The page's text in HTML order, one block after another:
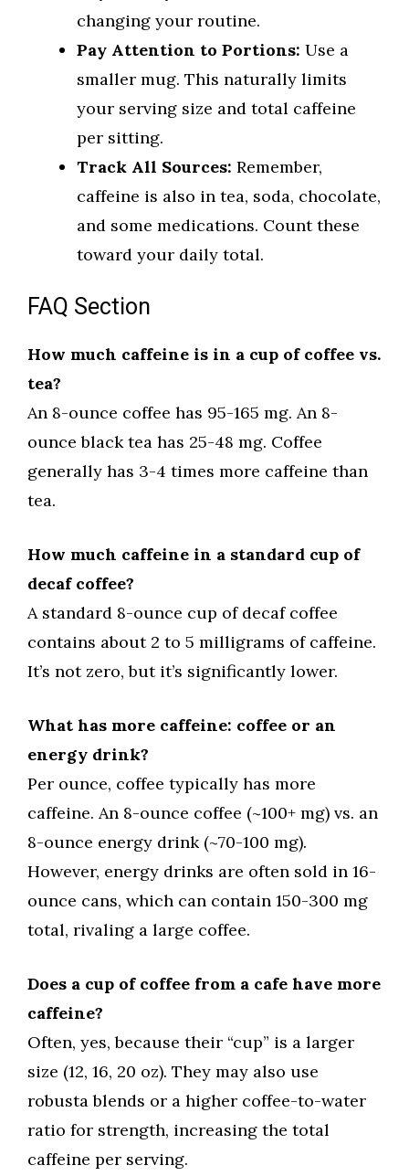
changing your routine.
Pay Attention to Portions: Use a
smaller mug. This naturally limits
your serving size and total caffeine
per sitting.
Track All Sources: Remember,
caffeine is also in tea, soda, chocolate,
and some medications. Count these
toward your daily total.
FAQ Section
How much caffeine is in a cup of coffee vs.
tea?
An 8-ounce coffee has 95-165 mg. An 8-
ounce black tea has 25-48 mg. Coffee
generally has 3-4 times more caffeine than
tea.
How much caffeine in a standard cup of
decaf coffee?
A standard 8-ounce cup of decaf coffee
contains about 2 to 5 milligrams of caffeine.
It’s not zero, but it’s significantly lower.
What has more caffeine: coffee or an
energy drink?
Per ounce, coffee typically has more
caffeine. An 8-ounce coffee (~100+ mg) vs. an
8-ounce energy drink (~70-100 mg).
However, energy drinks are often sold in 16-
ounce cans, which can contain 150-300 mg
total, rivaling a large coffee.
Does a cup of coffee from a cafe have more
caffeine?
Often, yes, because their “cup” is a larger
size (12, 16, 20 oz). They may also use
robusta blends or a higher coffee-to-water
ratio for strength, increasing the total
caffeine per serving.